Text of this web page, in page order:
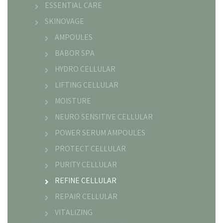
ESSENTIAL CARE
SKINOVAGE
AMPOULES
BABOR SPA
HYDRO CELLULAR
LIFTING CELLULAR
MOISTURE
NEURO SENSITIVE CELLULAR
POWER SERUM AMPOULES
PROTECT CELLULAR
PURITY CELLULAR
REFINE CELLULAR
REPAIR CELLULAR
VITALIZING